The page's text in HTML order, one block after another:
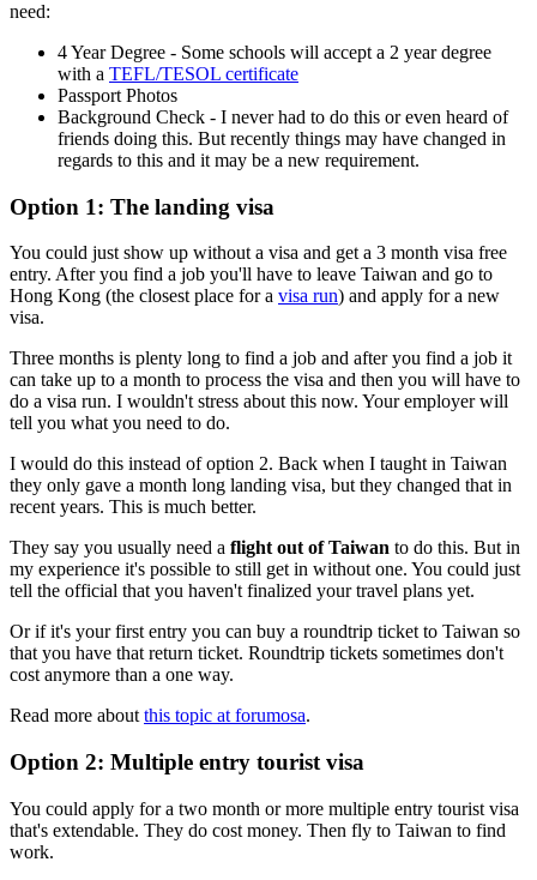
need:
4 Year Degree - Some schools will accept a 2 year degree
with a TEFL/TESOL certificate
Passport Photos
Background Check - I never had to do this or even heard of
friends doing this. But recently things may have changed in
regards to this and it may be a new requirement.
Option 1: The landing visa
You could just show up without a visa and get a 3 month visa free
entry. After you find a job you'll have to leave Taiwan and go to
Hong Kong (the closest place for a visa run) and apply for a new
visa.
Three months is plenty long to find a job and after you find a job it
can take up to a month to process the visa and then you will have to
do a visa run. I wouldn't stress about this now. Your employer will
tell you what you need to do.
I would do this instead of option 2. Back when I taught in Taiwan
they only gave a month long landing visa, but they changed that in
recent years. This is much better.
They say you usually need a flight out of Taiwan to do this. But in
my experience it's possible to still get in without one. You could just
tell the official that you haven't finalized your travel plans yet.
Or if it's your first entry you can buy a roundtrip ticket to Taiwan so
that you have that return ticket. Roundtrip tickets sometimes don't
cost anymore than a one way.
Read more aboutthis topic at forumosa.
Option 2: Multiple entry tourist visa
You could apply for a two month or more multiple entry tourist visa
that's extendable. They do cost money. Then fly to Taiwan to find
work.